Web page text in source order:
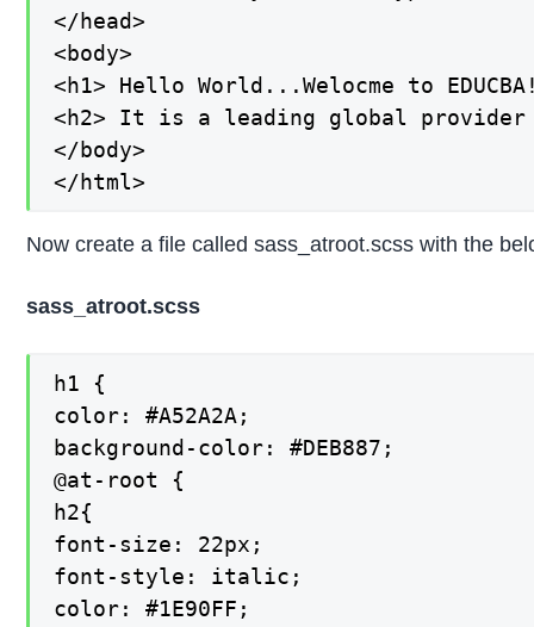
</head>
<body>
<h1> Hello World...Welocme to
<h2> It is a leading global provider
</body>
</html>
Now create a file called sass_atroot.scss with the
sass_atroot.scss
h1 {
color: #A52A2A;
background-color: #DEB887;
@at-root {
h2{
font-size: 22px;
font-style: italic;
color: #1E90FF;